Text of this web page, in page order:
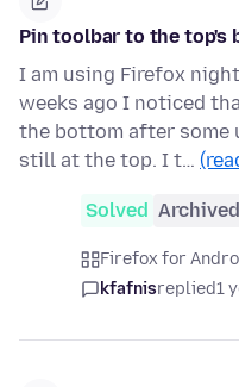
Pin toolbar to the top's
I am using Firefox
weeks ago I noticed
the bottom after some
still at the top. I t…
Solved Archived
Firefox for
kfafnisreplied1